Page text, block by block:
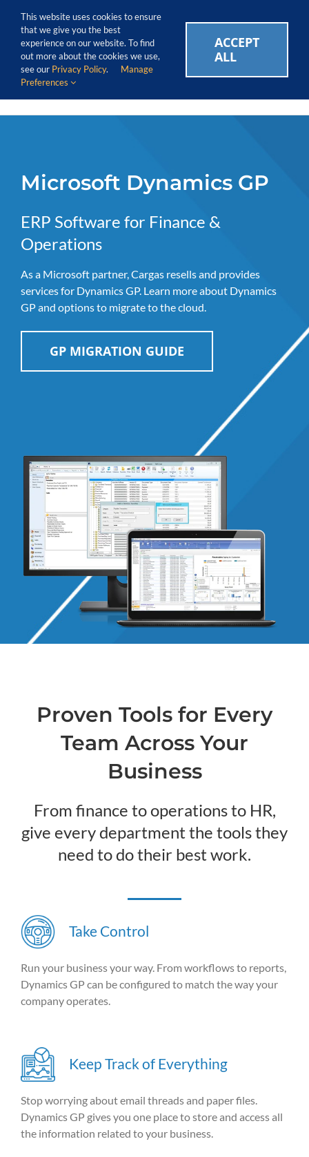
content
Call Us Today! 1.888.611.3138
CAREERS EVENTS BLOG SUPPORT LOGIN
Microsoft Dynamics GP
ERP Software for Finance &
Operations
As a Microsoft partner, Cargas resells and provides
services for Dynamics GP. Learn more about Dynamics
GP and options to migrate to the cloud.
GP MIGRATION GUIDE
Proven Tools for Every
Team Across Your
Business
From finance to operations to HR,
give every department the tools they
need to do their best work.
Take Control
Run your business your way. From workflows to reports,
Dynamics GP can be configured to match the way your
company operates.
Keep Track of Everything
Stop worrying about email threads and paper files.
Dynamics GP gives you one place to store and access all
the information related to your business.
This website uses cookies to ensure
that we give you the best
experience on our website. To find
out more about the cookies we use,
see our Privacy Policy.
Manage
Preferences
ACCEPT
ALL